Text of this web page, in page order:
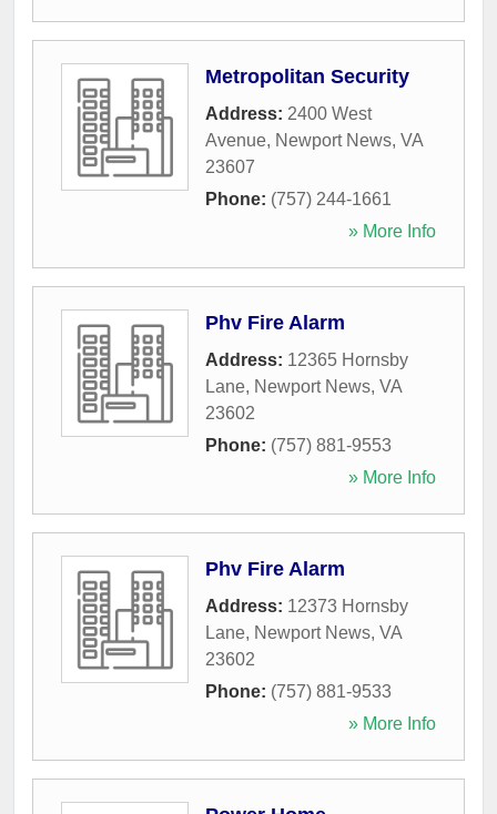
Metropolitan Security
Address: 2400 West
Avenue, Newport News, VA
23607
Phone: (757) 244-1661
» More Info
Phv Fire Alarm
Address: 12365 Hornsby
Lane, Newport News, VA
23602
Phone: (757) 881-9553
» More Info
Phv Fire Alarm
Address: 12373 Hornsby
Lane, Newport News, VA
23602
Phone: (757) 881-9533
» More Info